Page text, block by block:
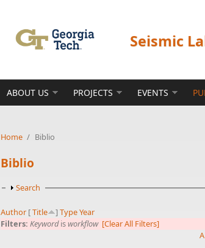
Seismic
ABOUT US PROJECTS EVENTS
Home / Biblio
Biblio
Show
Search
Author [Title ] TypeYear
Filters: Keywordisworkflow [Clear All Filters]
A